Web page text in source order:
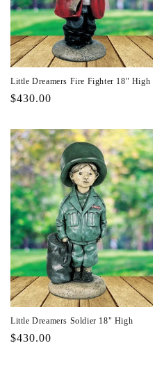
Little Dreamers Fire Fighter 18" High
Regular
$430.00
Little Dreamers Soldier 18" High
Regular
$430.00